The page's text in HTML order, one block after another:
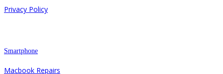
Privacy Policy
Smartphone
Macbook Repairs